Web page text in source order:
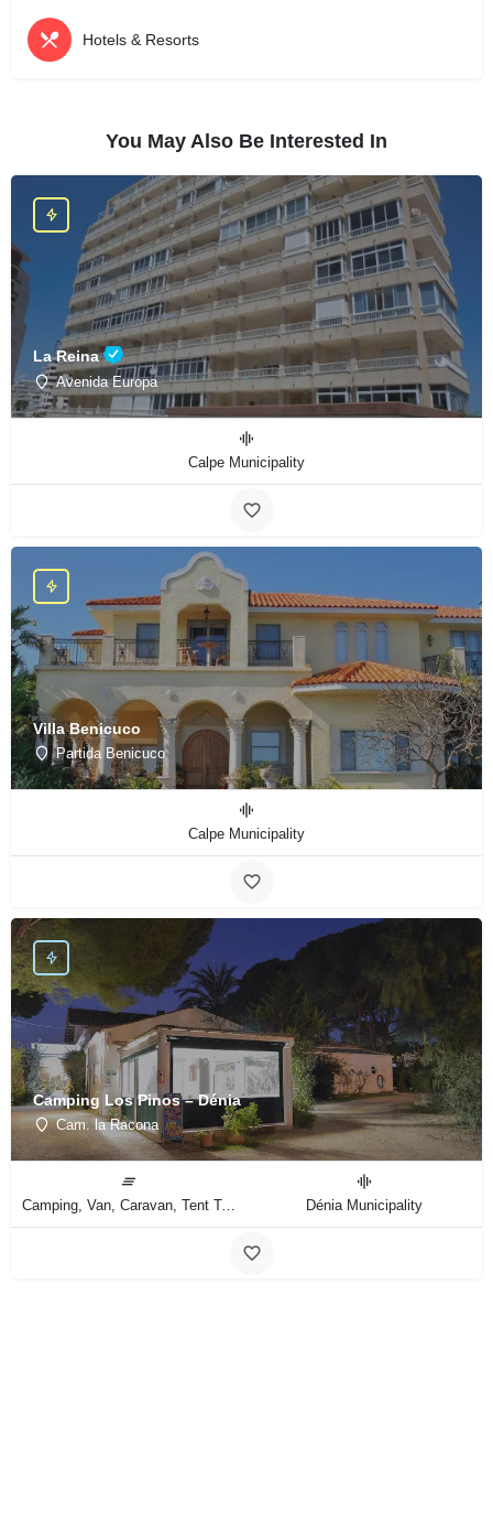
Hotels & Resorts
You May Also Be Interested In
La Reina
Avenida Europa
Calpe Municipality
Villa Benicuco
Partida Benicuco
Calpe Municipality
Camping Los Pinos – Dénia
Cam. la Racona
Camping, Van, Caravan, Tent Type Dénia Municipality